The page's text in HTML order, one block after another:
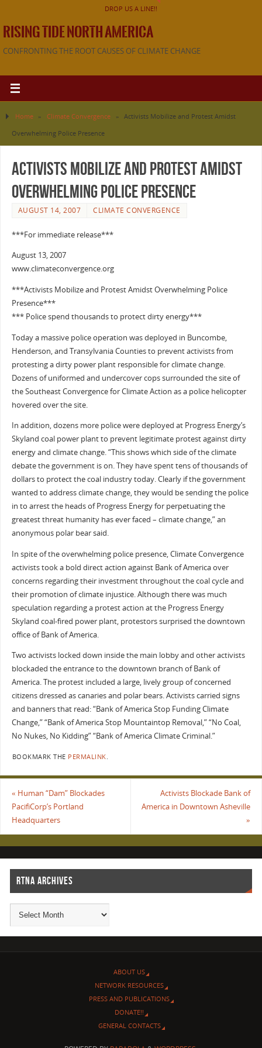
DROP US A LINE!!
RISING TIDE NORTH AMERICA
CONFRONTING THE ROOT CAUSES OF CLIMATE CHANGE
Home » Climate Convergence »
Activists Mobilize and Protest Amidst
Overwhelming Police Presence
Activists Mobilize and Protest Amidst
Overwhelming Police Presence
AUGUST 14, 2007 CLIMATE CONVERGENCE
***For immediate release***
August 13, 2007
www.climateconvergence.org
***Activists Mobilize and Protest Amidst Overwhelming Police
Presence***
*** Police spend thousands to protect dirty energy***
Today a massive police operation was deployed in Buncombe,
Henderson, and Transylvania Counties to prevent activists from
protesting a dirty power plant responsible for climate change.
Dozens of uniformed and undercover cops surrounded the site of
the Southeast Convergence for Climate Action as a police helicopter
hovered over the site.
In addition, dozens more police were deployed at Progress Energy’s
Skyland coal power plant to prevent legitimate protest against dirty
energy and climate change. “This shows which side of the climate
debate the government is on. They have spent tens of thousands of
dollars to protect the coal industry today. Clearly if the government
wanted to address climate change, they would be sending the police
in to arrest the heads of Progress Energy for perpetuating the
greatest threat humanity has ever faced – climate change,” an
anonymous polar bear said.
In spite of the overwhelming police presence, Climate Convergence
activists took a bold direct action against Bank of America over
concerns regarding their investment throughout the coal cycle and
their promotion of climate injustice. Although there was much
speculation regarding a protest action at the Progress Energy
Skyland coal-fired power plant, protestors surprised the downtown
office of Bank of America.
Two activists locked down inside the main lobby and other activists
blockaded the entrance to the downtown branch of Bank of
America. The protest included a large, lively group of concerned
citizens dressed as canaries and polar bears. Activists carried signs
and banners that read: “Bank of America Stop Funding Climate
Change,” “Bank of America Stop Mountaintop Removal,” “No Coal,
No Nukes, No Kidding” “Bank of America Climate Criminal.”
BOOKMARK THE PERMALINK.
« Human “Dam” Blockades
PacifiCorp’s Portland
Headquarters
Activists Blockade Bank of
America in Downtown Asheville
»
RTNA ARCHIVES
ABOUT US
NETWORK RESOURCES
PRESS AND PUBLICATIONS
DONATE!!
GENERAL CONTACTS